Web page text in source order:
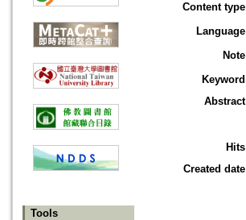
Tools
Content type
Language
Note
Keyword
Abstract
Hits
Created date